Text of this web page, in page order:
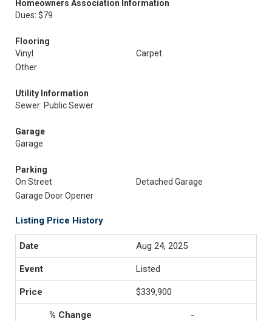
Homeowners Association Information
Dues: $79
Flooring
Vinyl
Carpet
Other
Utility Information
Sewer: Public Sewer
Garage
Garage
Parking
On Street
Detached Garage
Garage Door Opener
Listing Price History
Aug 24, 2025
Listed
$339,900
-